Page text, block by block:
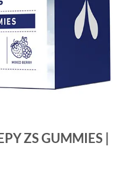
ZS GUMMIES |